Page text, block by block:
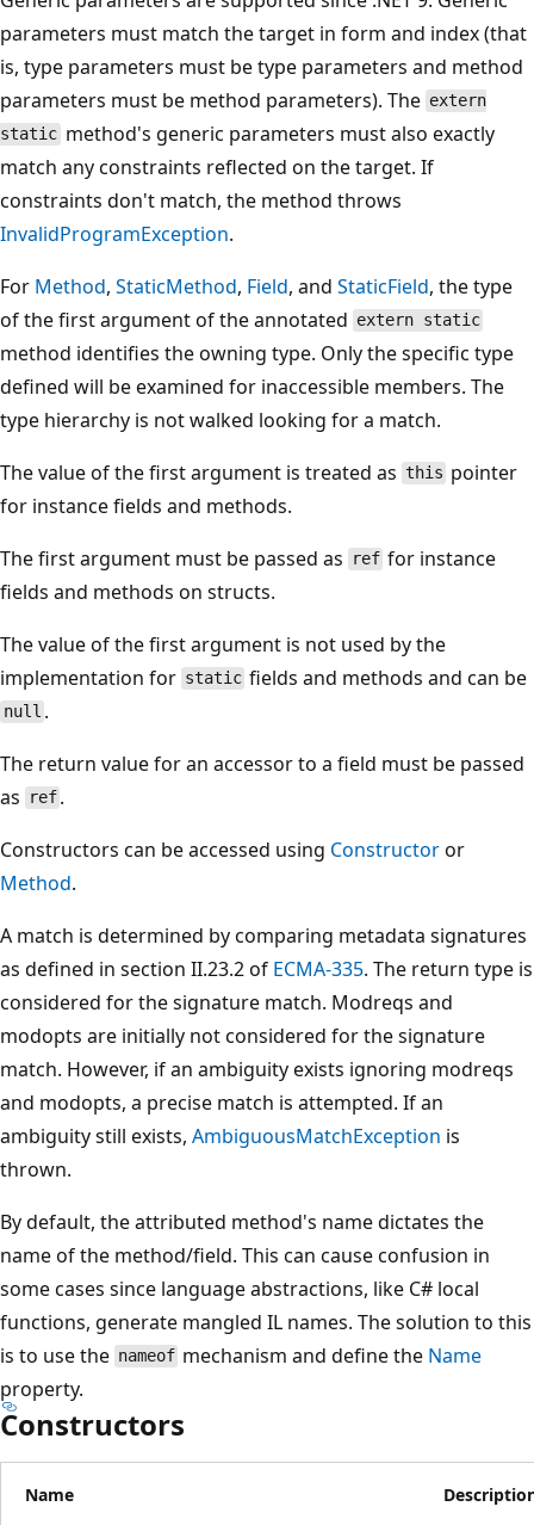
parameters must match the target in form and index (that
is, type parameters must be type parameters and method
parameters must be method parameters). The extern
static method's generic parameters must also exactly
match any constraints reflected on the target. If
constraints don't match, the method throws
InvalidProgramException.
For Method, StaticMethod, Field, and StaticField, the type
of the first argument of the annotated extern static
method identifies the owning type. Only the specific type
defined will be examined for inaccessible members. The
type hierarchy is not walked looking for a match.
The value of the first argument is treated as this pointer
for instance fields and methods.
The first argument must be passed as
ref for instance
fields and methods on structs.
The value of the first argument is not used by the
implementation for static fields and methods and can be
null .
The return value for an accessor to a field must be passed
as
ref .
Constructors can be accessed using Constructoror
Method.
A match is determined by comparing metadata signatures
as defined in section II.23.2 of ECMA-335. The return type is
considered for the signature match. Modreqs and
modopts are initially not considered for the signature
match. However, if an ambiguity exists ignoring modreqs
and modopts, a precise match is attempted. If an
ambiguity still exists, AmbiguousMatchException is
thrown.
By default, the attributed method's name dictates the
name of the method/field. This can cause confusion in
some cases since language abstractions, like C# local
functions, generate mangled IL names. The solution to this
is to use the nameof mechanism and define the Name
property.
Constructors
Name